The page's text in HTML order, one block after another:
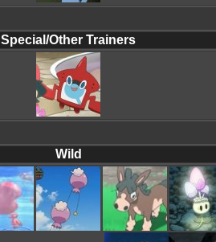
Special/Other Trainers
Wild